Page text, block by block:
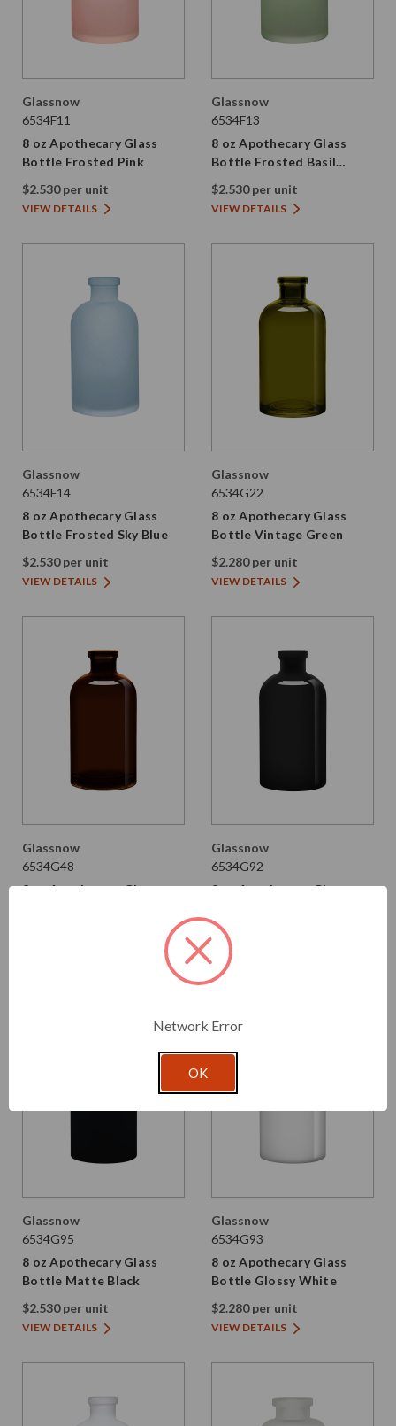
Glassnow
6534F11
8 oz Apothecary Glass
Bottle Frosted Pink
$2.530 per unit
VIEW DETAILS
Glassnow
6534F13
8 oz Apothecary Glass
Bottle Frosted Basil
Green
$2.530 per unit
VIEW DETAILS
Glassnow
6534F14
8 oz Apothecary Glass
Bottle Frosted Sky Blue
$2.530 per unit
VIEW DETAILS
Glassnow
6534G22
8 oz Apothecary Glass
Bottle Vintage Green
$2.280 per unit
VIEW DETAILS
Glassnow
6534G48
8 oz Apothecary Glass
Glassnow
6534G92
8 oz Apothecary Glass
$2.280 per unit
VIEW DETAILS
Glassnow
6534G95
8 oz Apothecary Glass
Bottle Matte Black
$2.530 per unit
VIEW DETAILS
Glassnow
6534G93
8 oz Apothecary Glass
Bottle Glossy White
$2.280 per unit
VIEW DETAILS
Network Error
OK